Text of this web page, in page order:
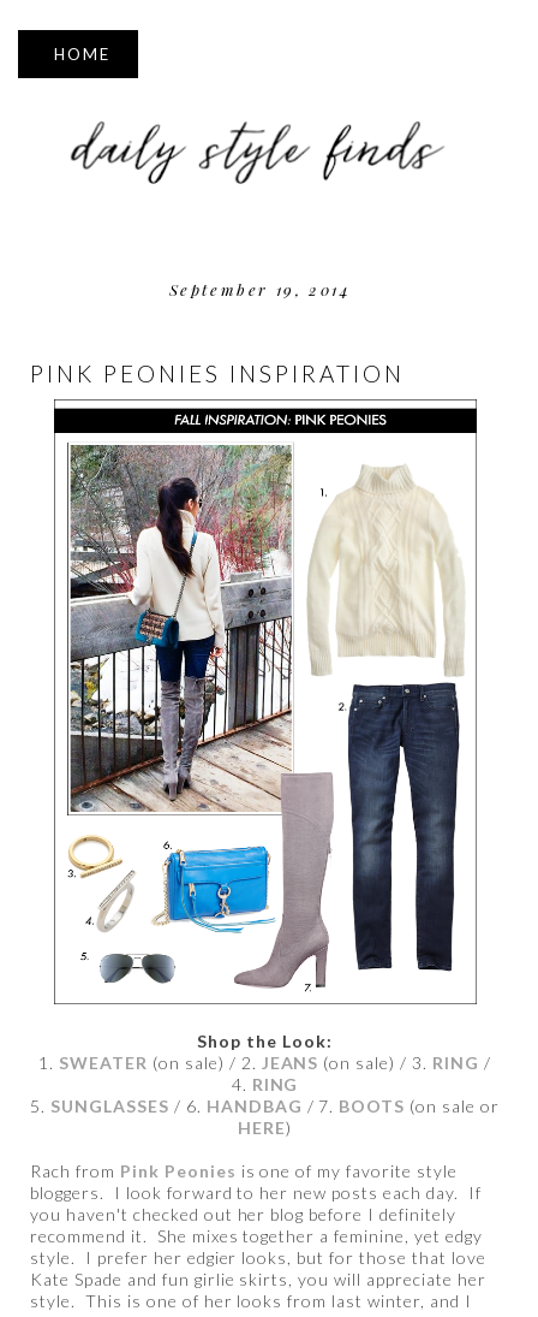
▼
September 19, 2014
PINK PEONIES INSPIRATION
Shop the Look:
1. SWEATER (on sale) / 2. JEANS (on sale) / 3. RING /
4. RING
5. SUNGLASSES / 6. HANDBAG / 7. BOOTS (on sale or
HERE)
Rach from Pink Peonies is one of my favorite style
bloggers. I look forward to her new posts each day. If
you haven't checked out her blog before I definitely
recommend it. She mixes together a feminine, yet edgy
style. I prefer her edgier looks, but for those that love
Kate Spade and fun girlie skirts, you will appreciate her
style. This is one of her looks from last winter, and I